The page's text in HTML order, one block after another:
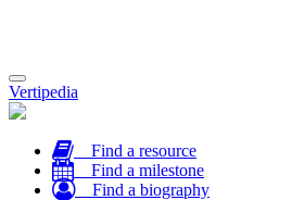
Toggle
navigation
Vertipedia
Find a resource
Find a milestone
Find a biography